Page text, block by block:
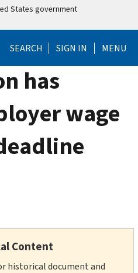
States government
SEARCH SIGN IN MENU
has
wage
Content
historical document and